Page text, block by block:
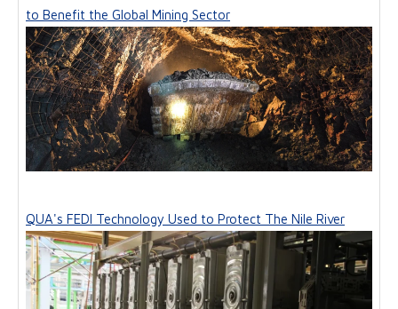
to Benefit the Global Mining Sector
QUA's FEDI Technology Used to Protect The Nile River